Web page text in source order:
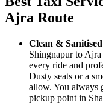
Ajra Route
Clean &
Shingnapur to
every ride and
Dusty seats or a
allow. You always
pickup point in